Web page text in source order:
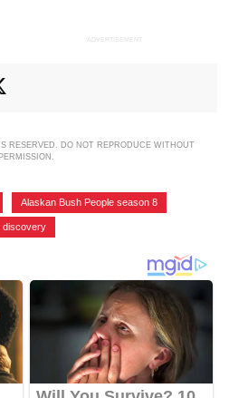
ADVERTISEMENT
RESERVED. DO NOT REPRODUCE WITHOUT
PERMISSION.
Alaskan Bush People season 8
discovery